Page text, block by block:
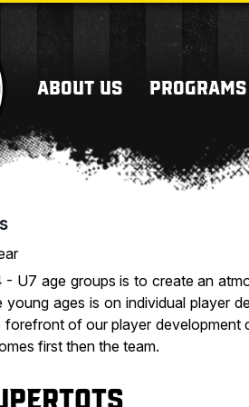
ABOUT US PROGRAMS
U7 age groups is to create an
young ages is on individual player
of our player development
first then the team.